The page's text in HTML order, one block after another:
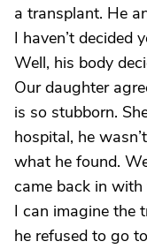
a transplant. He
I haven’t decided
Well, his body
Our daughter
is so stubborn.
hospital, he
what he found.
came back in with
I can imagine the
he refused to go